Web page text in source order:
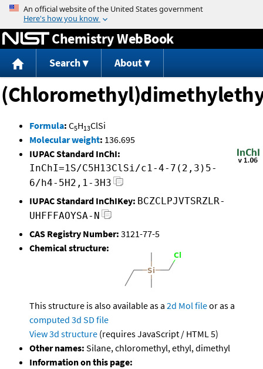
Jump to content
Chemistry WebBook
Search About
Formula: C5H13ClSi
Molecular weight: 136.695
IUPAC Standard InChI:
InChI=1S/C5H13ClSi/c1-4-7(2,3)5-
6/h4-5H2,1-3H3
IUPAC Standard InChIKey: BCZCLPJVTSRZLR-
UHFFFAOYSA-N
CAS Registry Number: 3121-77-5
Chemical structure:
This structure is also available as a 2d Mol fileor as a
computed 3d SD file
View 3d structure (requires JavaScript / HTML 5)
Other names: Silane, chloromethyl, ethyl, dimethyl
Information on this page: